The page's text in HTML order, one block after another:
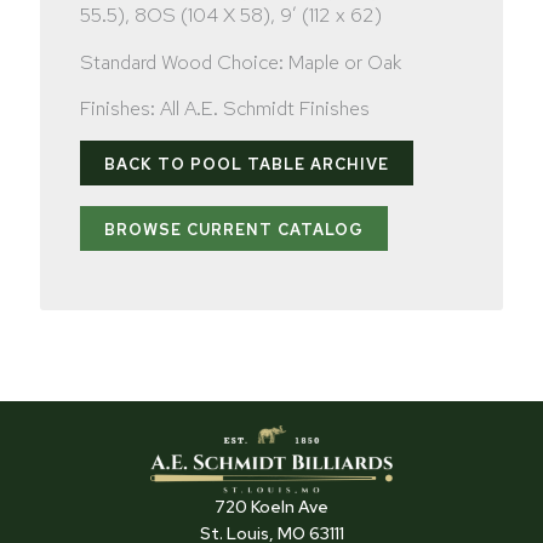
55.5), 8OS (104 X 58), 9′ (112 x 62)
Standard Wood Choice: Maple or Oak
Finishes: All A.E. Schmidt Finishes
BACK TO POOL TABLE ARCHIVE
BROWSE CURRENT CATALOG
720 Koeln Ave
St. Louis, MO 63111